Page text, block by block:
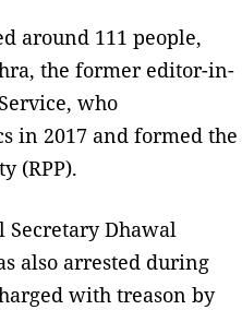
around 111 people,
the former editor-in-
who
in 2017 and formed the
(RPP).
Secretary Dhawal
also arrested during
with treason by